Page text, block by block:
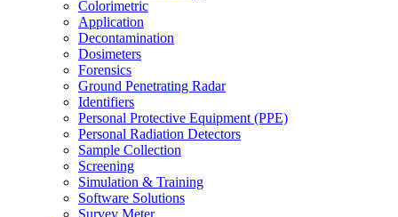
Colorimetric
Application
Decontamination
Dosimeters
Forensics
Ground Penetrating Radar
Identifiers
Personal Protective Equipment (PPE)
Personal Radiation Detectors
Sample Collection
Screening
Simulation & Training
Software Solutions
Survey Meter